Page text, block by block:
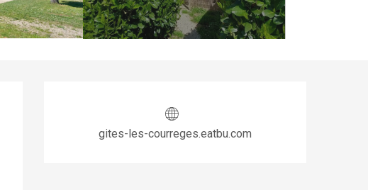
Opening hours &
gites-les-courreges.eatbu.com